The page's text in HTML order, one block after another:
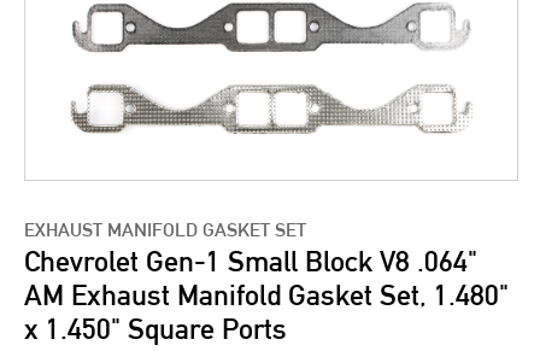
EXHAUST MANIFOLD GASKET SET
Chevrolet Gen-1 Small Block V8 .064"
AM Exhaust Manifold Gasket Set, 1.480"
x 1.450" Square Ports